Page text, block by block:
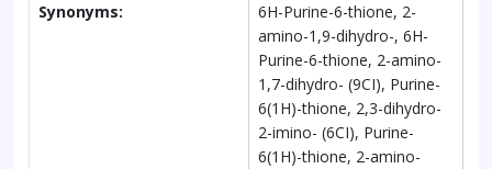
Synonyms:
6H-Purine-6-thione, 2-
amino-1,9-dihydro-, 6H-
Purine-6-thione, 2-amino-
1,7-dihydro- (9CI), Purine-
6(1H)-thione, 2,3-dihydro-
2-imino- (6CI), Purine-
6(1H)-thione, 2-amino-